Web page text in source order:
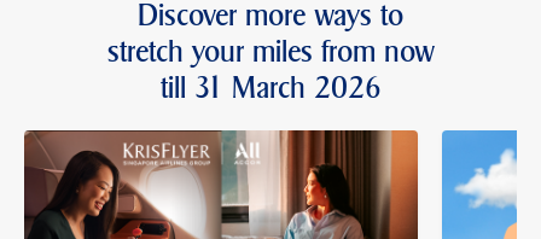
Discover more ways to
stretch your miles from now
till 31 March 2026